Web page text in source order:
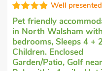
Well presented
accommodation
Walsham with 2
Sleeps 4 + 2
Enclosed
Patio, Golf nearby,